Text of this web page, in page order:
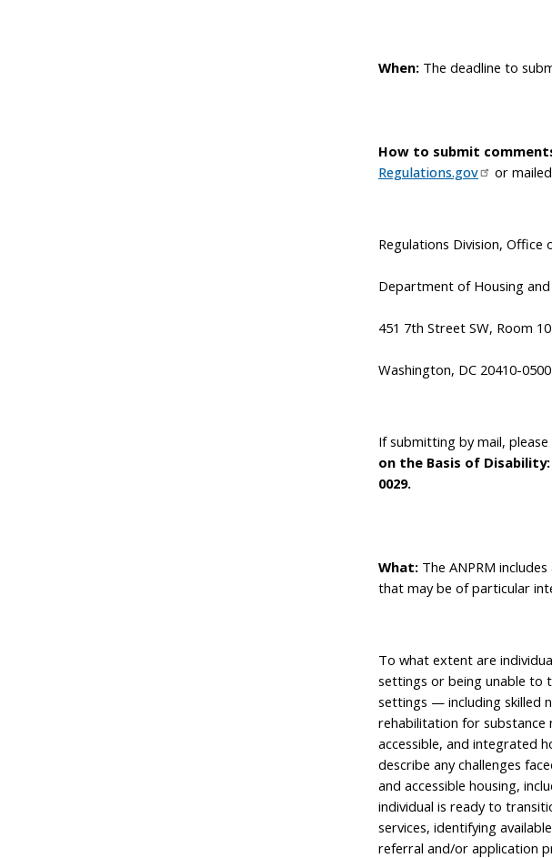
When: The deadline to
How to submit
Regulations.gov
or
Regulations Division, Office
Department of Housing
451 7th Street SW, Room
Washington, DC 20410-0500
If submitting by mail,
on the Basis of Disability:
0029.
What: The ANPRM
that may be of particular
To what extent are
settings or being unable to
settings — including skilled
rehabilitation for
accessible, and integrated
describe any challenges
and accessible housing,
individual is ready to
services, identifying
referral and/or application